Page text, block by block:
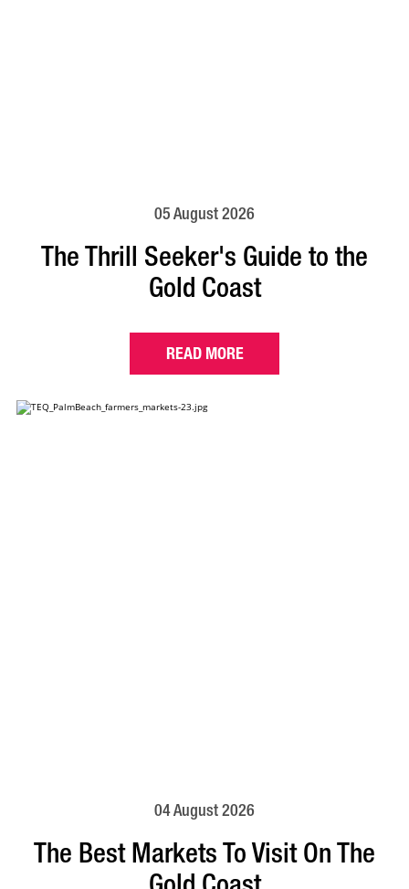
05 August 2026
The Thrill Seeker's Guide to the
Gold Coast
READ MORE
04 August 2026
The Best Markets To Visit On The